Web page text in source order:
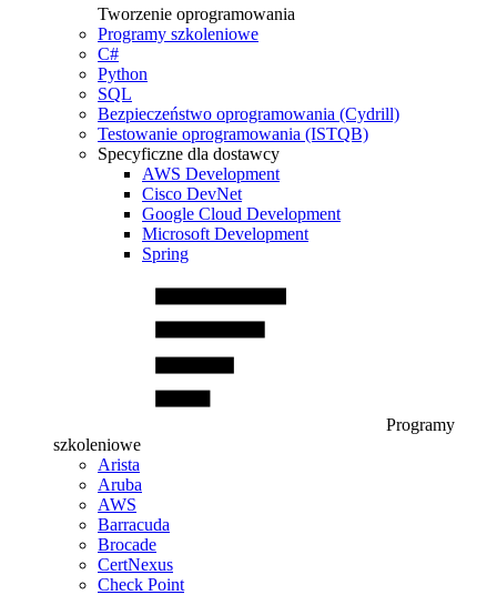
Tworzenie oprogramowania
Programy szkoleniowe
C#
Python
SQL
Bezpieczeństwo oprogramowania (Cydrill)
Testowanie oprogramowania (ISTQB)
Specyficzne dla dostawcy
AWS Development
Cisco DevNet
Google Cloud Development
Microsoft Development
Spring
Programy
szkoleniowe
Arista
Aruba
AWS
Barracuda
Brocade
CertNexus
Check Point